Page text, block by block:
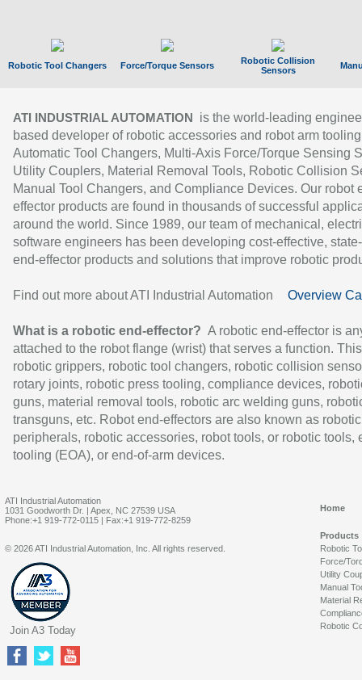
Robotic Tool Changers Force/Torque Sensors
Robotic Collision
Sensors
ATI INDUSTRIAL AUTOMATION
is the world-leading
based developer of robotic accessories and robot arm
Automatic Tool Changers, Multi-Axis Force/Torque Sensing
Utility Couplers, Material Removal Tools, Robotic Collision
Manual Tool Changers, and Compliance Devices. Our robot
effector products are found in thousands of successful
around the world. Since 1989, our team of mechanical,
software engineers has been developing cost-effective,
end-effector products and solutions that improve robotic
Find out more about ATI Industrial Automation Overview
What is a robotic end-effector? A robotic end-effector is
attached to the robot flange (wrist) that serves a function.
robotic grippers, robotic tool changers, robotic collision
rotary joints, robotic press tooling, compliance devices,
guns, material removal tools, robotic arc welding guns,
transguns, etc. Robot end-effectors are also known as robotic
peripherals, robotic accessories, robot tools, or robotic tools,
tooling (EOA), or end-of-arm devices.
ATI Industrial Automation
1031 Goodworth Dr. | Apex, NC 27539 USA
Phone:+1 919-772-0115 | Fax:+1 919-772-8259
Home
Products
Robotic
Force/
Utility
Manual
Material
Robotic
© 2026 ATI Industrial Automation, Inc. All rights reserved.
Join A3 Today